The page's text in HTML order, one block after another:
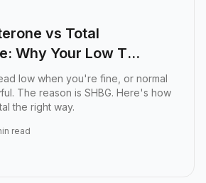
vs Total
Why Your Low T
Be Lying
low when you're fine, or normal
The reason is SHBG. Here's how
the right way.
read
vs Total Testosterone: